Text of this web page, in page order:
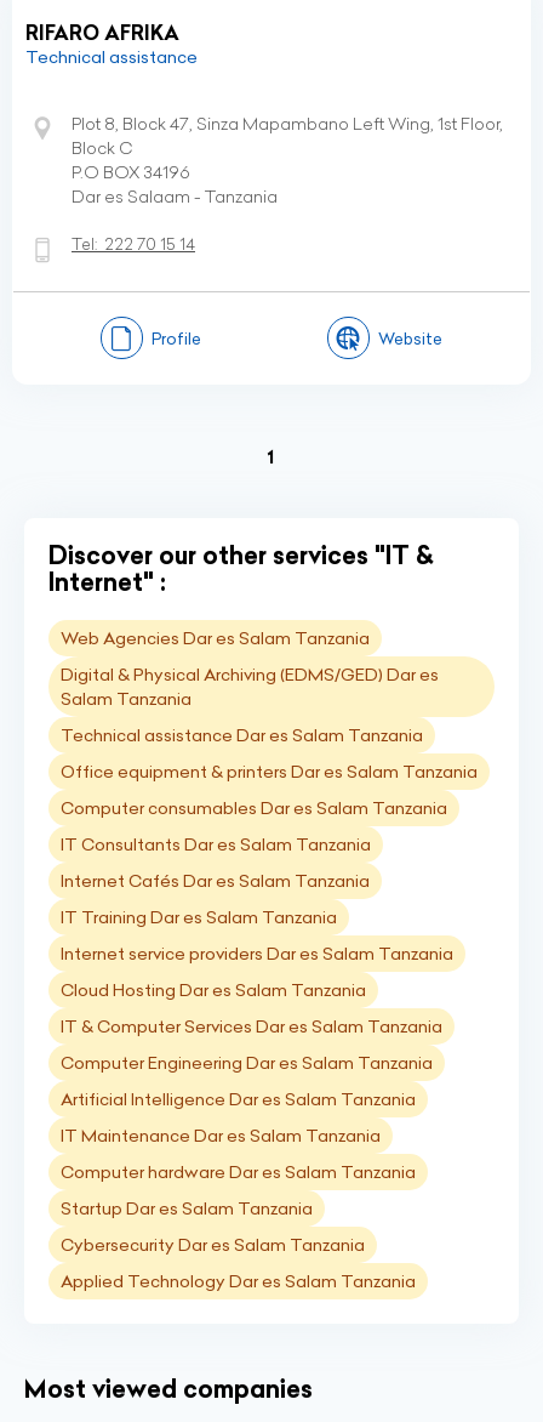
RIFARO AFRIKA
Technical assistance
Plot 8, Block 47, Sinza Mapambano Left Wing, 1st Floor,
Block C
P.O BOX 34196
Dar es Salaam - Tanzania
Tel: 222 70 15 14
Profile Website
1
Discover our other services "IT &
Internet" :
Web Agencies Dar es Salam Tanzania
Digital & Physical Archiving (EDMS/GED) Dar es
Salam Tanzania
Technical assistance Dar es Salam Tanzania
Office equipment & printers Dar es Salam Tanzania
Computer consumables Dar es Salam Tanzania
IT Consultants Dar es Salam Tanzania
Internet Cafés Dar es Salam Tanzania
IT Training Dar es Salam Tanzania
Internet service providers Dar es Salam Tanzania
Cloud Hosting Dar es Salam Tanzania
IT & Computer Services Dar es Salam Tanzania
Computer Engineering Dar es Salam Tanzania
Artificial Intelligence Dar es Salam Tanzania
IT Maintenance Dar es Salam Tanzania
Computer hardware Dar es Salam Tanzania
Startup Dar es Salam Tanzania
Cybersecurity Dar es Salam Tanzania
Applied Technology Dar es Salam Tanzania
Most viewed companies